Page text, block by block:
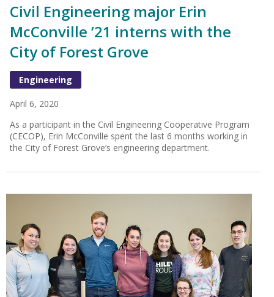
Civil Engineering major Erin
McConville ’21 interns with the
City of Forest Grove
Engineering
April 6, 2020
As a participant in the Civil Engineering Cooperative Program
(CECOP), Erin McConville spent the last 6 months working in
the City of Forest Grove’s engineering department.